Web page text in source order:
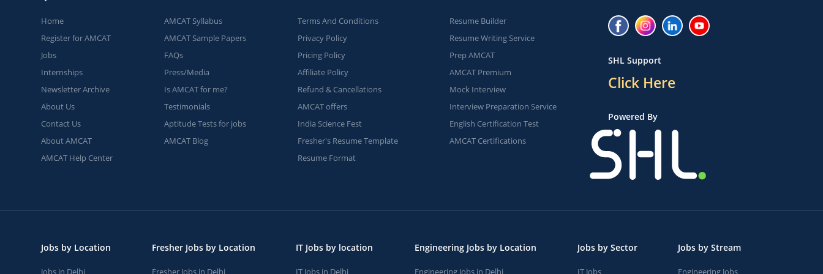
Home
Register for AMCAT
Jobs
Internships
Newsletter Archive
About Us
Contact Us
About AMCAT
AMCAT Help Center
AMCAT Syllabus
AMCAT Sample Papers
FAQs
Press/Media
Is AMCAT for me?
Testimonials
Aptitude Tests for jobs
AMCAT Blog
Terms And Conditions
Privacy Policy
Pricing Policy
Affiliate Policy
Refund & Cancellations
AMCAT offers
India Science Fest
Fresher's Resume Template
Resume Format
Resume Builder
Resume Writing Service
Prep AMCAT
AMCAT Premium
Mock Interview
Interview Preparation Service
English Certification Test
AMCAT Certifications
SHL Support
Click Here
Powered By
Jobs by Location
Jobs in Delhi
Fresher Jobs by Location
Fresher Jobs in Delhi
IT Jobs by location
IT Jobs in Delhi
Engineering Jobs by Location
Engineering Jobs in Delhi
Jobs by Sector
IT Jobs
Jobs by Stream
Engineering Jobs